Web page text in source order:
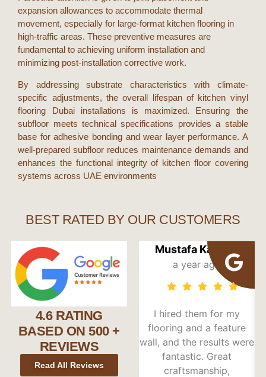
expansion allowances to accommodate thermal
movement, especially for large-format kitchen flooring in
high-traffic areas. These preventive measures are
fundamental to achieving uniform installation and
minimizing post-installation corrective work.
By addressing substrate characteristics with climate-
specific adjustments, the overall lifespan of kitchen vinyl
flooring Dubaiinstallations is maximized. Ensuring the
subfloor meets technical specifications provides a stable
base for adhesive bonding and wear layer performance. A
well-prepared subfloor reduces maintenance demands and
enhances the functional integrity of kitchen floor covering
systems across UAE environments
BEST RATED BY OUR CUSTOMERS
4.6 RATING
BASED ON 500 +
REVIEWS
Read All Reviews
Mustafa Kandori
a year ago
I hired them for my
flooring and a feature
wall, and the results were
fantastic. Great
craftsmanship,